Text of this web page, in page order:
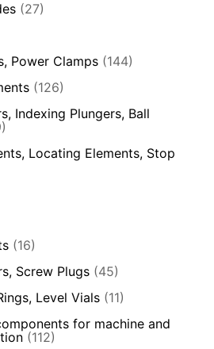
(27)
Power Clamps (144)
(126)
Indexing Plungers, Ball
Locating Elements, Stop
(16)
Screw Plugs (45)
Level Vials (11)
for machine and
(112)